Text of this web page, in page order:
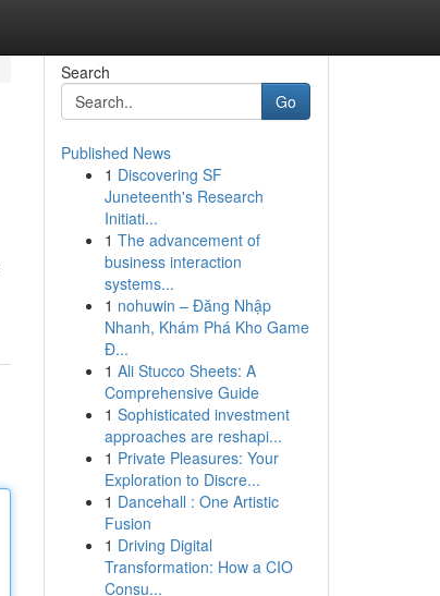
Search
Go
Published News
1 Discovering SF
Juneteenth's Research
Initiati...
1 The advancement of
business interaction
systems...
1 nohuwin – Đăng Nhập
Nhanh, Khám Phá Kho Game
Đ...
1 Ali Stucco Sheets: A
Comprehensive Guide
1 Sophisticated investment
approaches are reshapi...
1 Private Pleasures: Your
Exploration to Discre...
1 Dancehall : One Artistic
Fusion
1 Driving Digital
Transformation: How a CIO
Consu...